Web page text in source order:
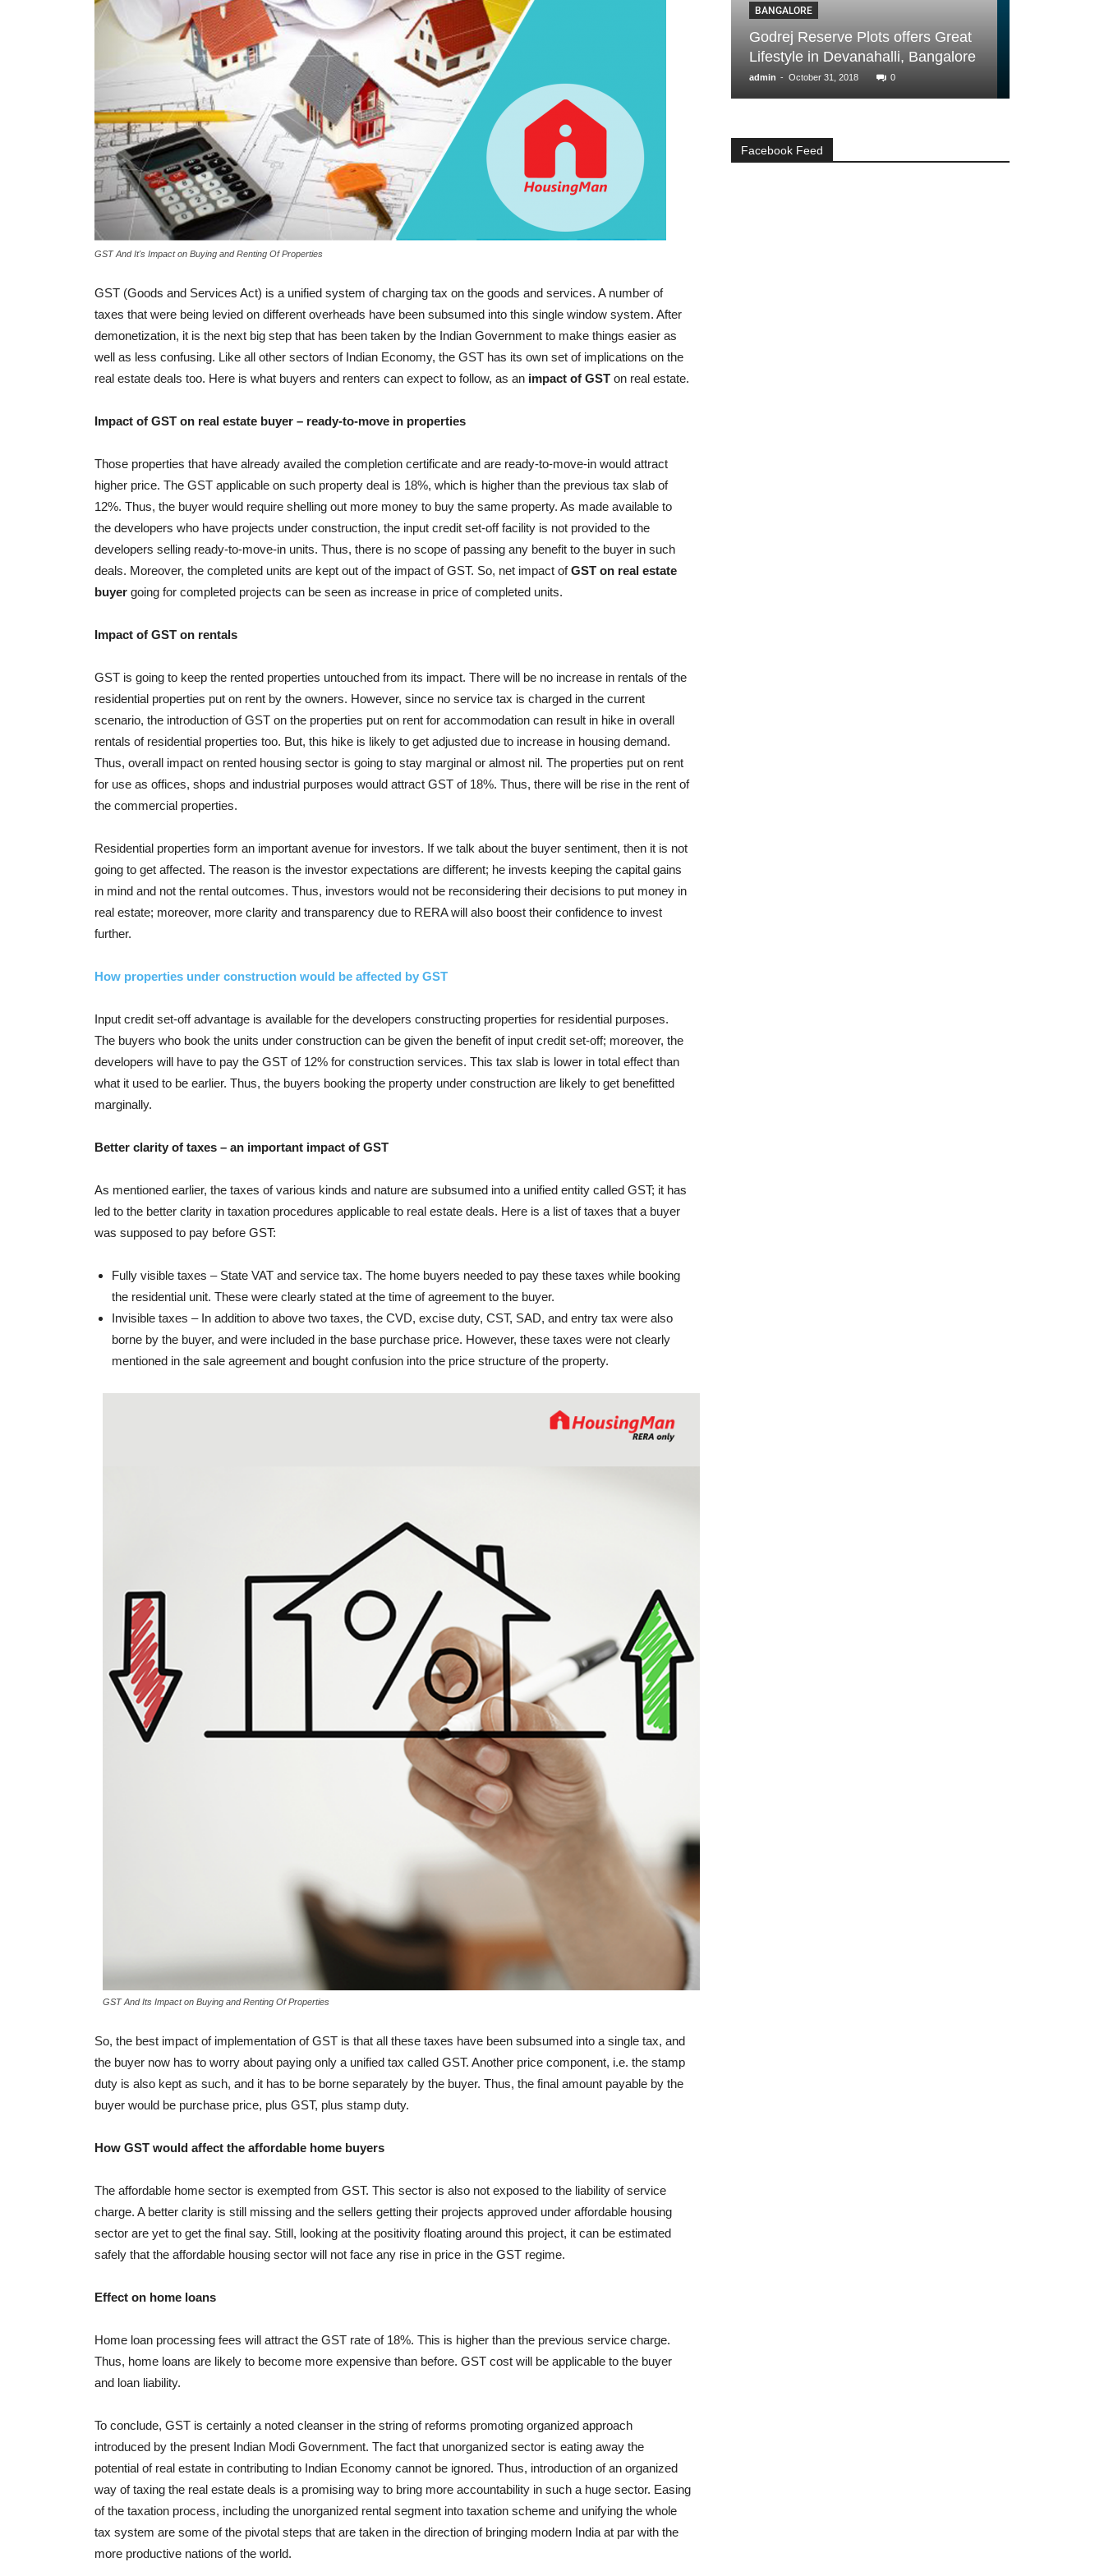
GST And It's Impact on Buying and Renting Of Properties
GST (Goods and Services Act) is a unified system of charging tax on the goods and services. A number of
taxes that were being levied on different overheads have been subsumed into this single window system. After
demonetization, it is the next big step that has been taken by the Indian Government to make things easier as
well as less confusing. Like all other sectors of Indian Economy, the GST has its own set of implications on the
real estate deals too. Here is what buyers and renters can expect to follow, as an impact of GST on real estate.
Impact of GST on real estate buyer – ready-to-move in properties
Those properties that have already availed the completion certificate and are ready-to-move-in would attract
higher price. The GST applicable on such property deal is 18%, which is higher than the previous tax slab of
12%. Thus, the buyer would require shelling out more money to buy the same property. As made available to
the developers who have projects under construction, the input credit set-off facility is not provided to the
developers selling ready-to-move-in units. Thus, there is no scope of passing any benefit to the buyer in such
deals. Moreover, the completed units are kept out of the impact of GST. So, net impact ofGST on real estate
buyer going for completed projects can be seen as increase in price of completed units.
Impact of GST on rentals
GST is going to keep the rented properties untouched from its impact. There will be no increase in rentals of the
residential properties put on rent by the owners. However, since no service tax is charged in the current
scenario, the introduction of GST on the properties put on rent for accommodation can result in hike in overall
rentals of residential properties too. But, this hike is likely to get adjusted due to increase in housing demand.
Thus, overall impact on rented housing sector is going to stay marginal or almost nil. The properties put on rent
for use as offices, shops and industrial purposes would attract GST of 18%. Thus, there will be rise in the rent of
the commercial properties.
Residential properties form an important avenue for investors. If we talk about the buyer sentiment, then it is not
going to get affected. The reason is the investor expectations are different; he invests keeping the capital gains
in mind and not the rental outcomes. Thus, investors would not be reconsidering their decisions to put money in
real estate; moreover, more clarity and transparency due to RERA will also boost their confidence to invest
further.
How properties under construction would be affected by GST
Input credit set-off advantage is available for the developers constructing properties for residential purposes.
The buyers who book the units under construction can be given the benefit of input credit set-off; moreover, the
developers will have to pay the GST of 12% for construction services. This tax slab is lower in total effect than
what it used to be earlier. Thus, the buyers booking the property under construction are likely to get benefitted
marginally.
Better clarity of taxes – an important impact of GST
As mentioned earlier, the taxes of various kinds and nature are subsumed into a unified entity called GST; it has
led to the better clarity in taxation procedures applicable to real estate deals. Here is a list of taxes that a buyer
was supposed to pay before GST:
Fully visible taxes – State VAT and service tax. The home buyers needed to pay these taxes while booking
the residential unit. These were clearly stated at the time of agreement to the buyer.
Invisible taxes – In addition to above two taxes, the CVD, excise duty, CST, SAD, and entry tax were also
borne by the buyer, and were included in the base purchase price. However, these taxes were not clearly
mentioned in the sale agreement and bought confusion into the price structure of the property.
GST And Its Impact on Buying and Renting Of Properties
So, the best impact of implementation of GST is that all these taxes have been subsumed into a single tax, and
the buyer now has to worry about paying only a unified tax called GST. Another price component, i.e. the stamp
duty is also kept as such, and it has to be borne separately by the buyer. Thus, the final amount payable by the
buyer would be purchase price, plus GST, plus stamp duty.
How GST would affect the affordable home buyers
The affordable home sector is exempted from GST. This sector is also not exposed to the liability of service
charge. A better clarity is still missing and the sellers getting their projects approved under affordable housing
sector are yet to get the final say. Still, looking at the positivity floating around this project, it can be estimated
safely that the affordable housing sector will not face any rise in price in the GST regime.
Effect on home loans
Home loan processing fees will attract the GST rate of 18%. This is higher than the previous service charge.
Thus, home loans are likely to become more expensive than before. GST cost will be applicable to the buyer
and loan liability.
To conclude, GST is certainly a noted cleanser in the string of reforms promoting organized approach
introduced by the present Indian Modi Government. The fact that unorganized sector is eating away the
potential of real estate in contributing to Indian Economy cannot be ignored. Thus, introduction of an organized
way of taxing the real estate deals is a promising way to bring more accountability in such a huge sector. Easing
of the taxation process, including the unorganized rental segment into taxation scheme and unifying the whole
tax system are some of the pivotal steps that are taken in the direction of bringing modern India at par with the
more productive nations of the world.
BUYER ESSENTIALS
Use of Provident Fund to Purchase
a Property
admin July 27, 2018
Godrej Reserve Plots offers Great
Lifestyle in Devanahalli, Bangalore
0
Additional Costs You Must
Consider Before Buying A
BUYER ESSENTIALS
Laws Related To Registration Of
Property Transactions In India
August 27, 2018 0
Facebook Feed